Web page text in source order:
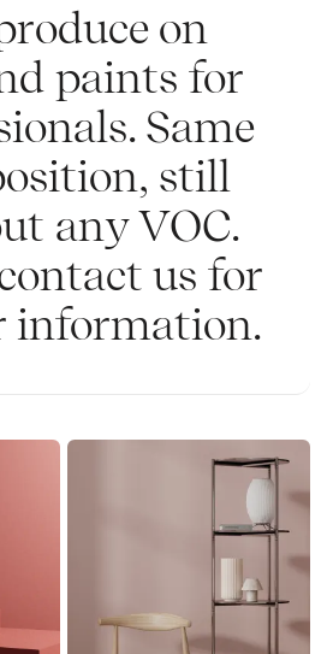
on
paints for
Same
still
any VOC.
us for
information.